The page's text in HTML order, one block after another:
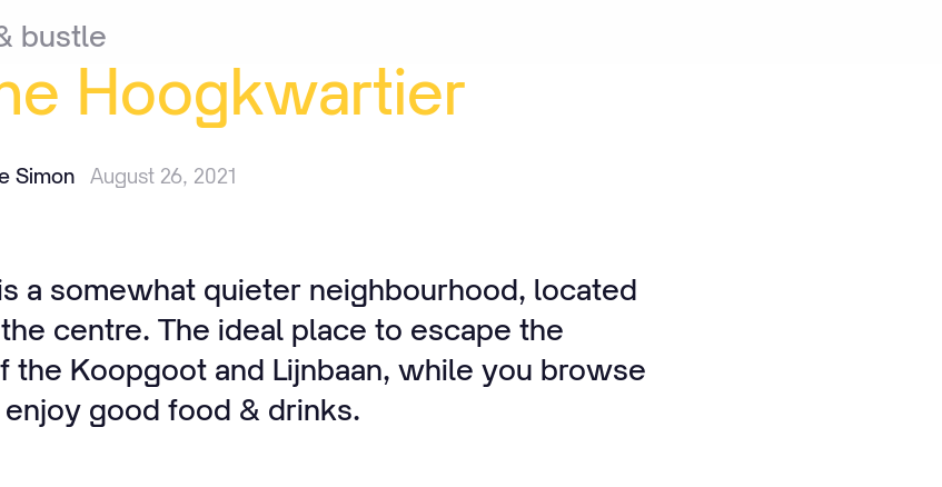
bustle
Hoogkwartier
Simon August 26, 2021
a somewhat quieter neighbourhood, located
centre. The ideal place to escape the
the Koopgoot and Lijnbaan, while you browse
good food & drinks.